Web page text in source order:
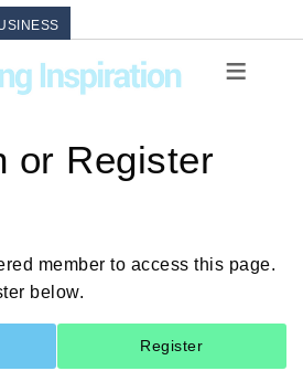
or Register
member to access this page.
below.
Register